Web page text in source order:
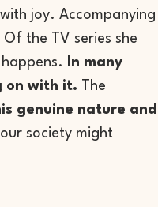
joy. Accompanying
the TV series she
In many
on with it. The
genuine nature and
society might